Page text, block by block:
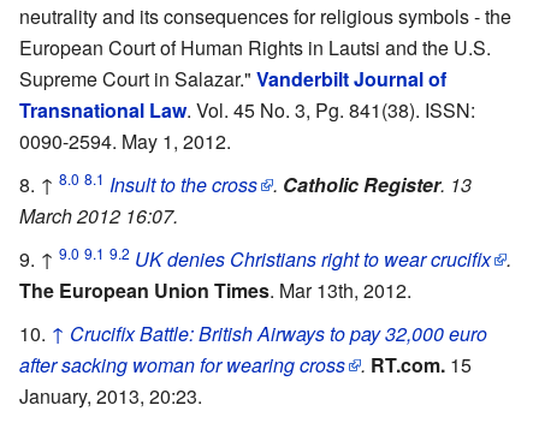
neutrality and its consequences for religious symbols - the
European Court of Human Rights in Lautsi and the U.S.
Supreme Court in Salazar." Vanderbilt Journal of
Transnational Law. Vol. 45 No. 3, Pg. 841(38). ISSN:
0090-2594. May 1, 2012.
↑ 8.0 8.1 Insult to the cross . Catholic Register. 13
March 2012 16:07.
↑ 9.0 9.1 9.2 UK denies Christians right to wear crucifix
.
The European Union Times. Mar 13th, 2012.
↑ Crucifix Battle: British Airways to pay 32,000 euro
after sacking woman for wearing cross
. RT.com. 15
January, 2013, 20:23.